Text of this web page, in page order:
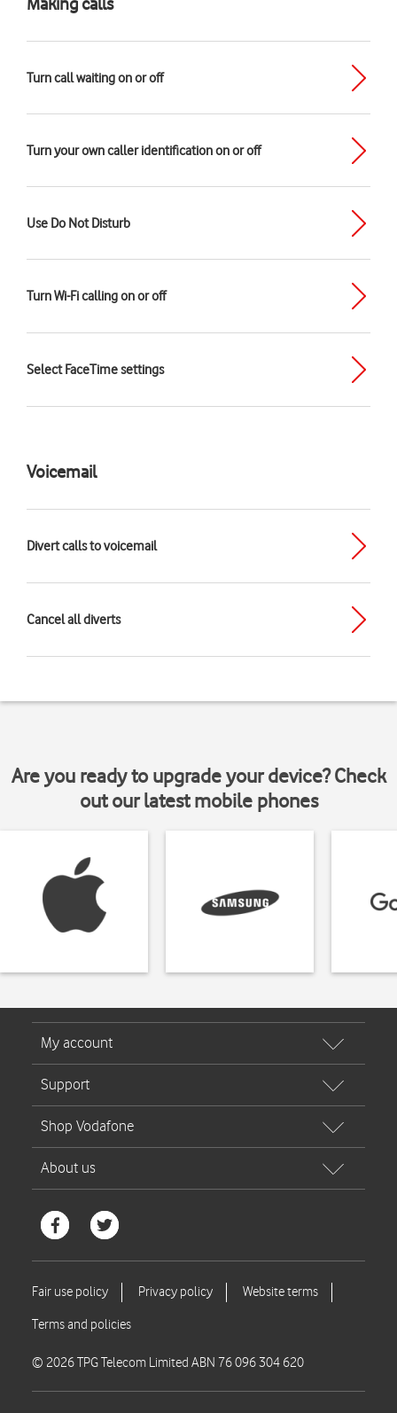
Turn call waiting on or off
Turn your own caller identification on or off
Use Do Not Disturb
Turn Wi-Fi calling on or off
Select FaceTime settings
Voicemail
Divert calls to voicemail
Cancel all diverts
Are you ready to upgrade your device? Check
out our latest mobile phones
© 2026 TPG Telecom Limited ABN 76 096 304 620